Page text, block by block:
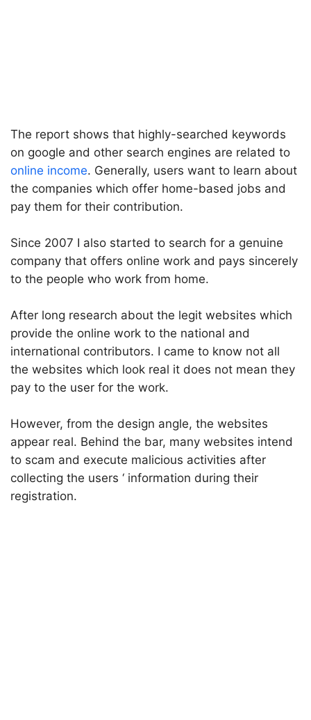
The report shows that highly-searched keywords
on google and other search engines are related to
online income. Generally, users want to learn about
the companies which offer home-based jobs and
pay them for their contribution.
Since 2007 I also started to search for a genuine
company that offers online work and pays sincerely
to the people who work from home.
After long research about the legit websites which
provide the online work to the national and
international contributors. I came to know not all
the websites which look real it does not mean they
pay to the user for the work.
However, from the design angle, the websites
appear real. Behind the bar, many websites intend
to scam and execute malicious activities after
collecting the users ‘ information during their
registration.